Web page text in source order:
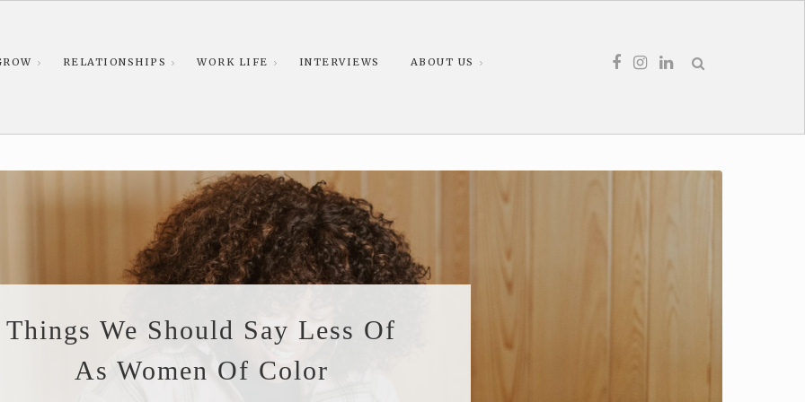
RELATIONSHIPS WORK LIFE INTERVIEWS ABOUT US
Things We Should Say Less Of
As Women Of Color